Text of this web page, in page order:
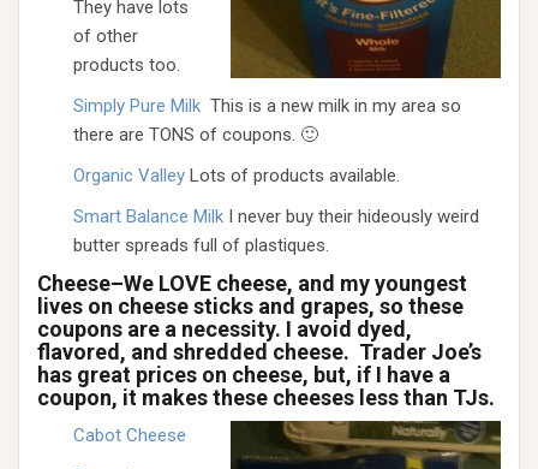
They have lots
of other
products too.
Simply Pure Milk This is a new milk in my area so
there are TONS of coupons. 🙂
Organic Valley Lots of products available.
Smart Balance Milk I never buy their hideously weird
butter spreads full of plastiques.
Cheese–We LOVE cheese, and my youngest
lives on cheese sticks and grapes, so these
coupons are a necessity. I avoid dyed,
flavored, and shredded cheese. Trader Joe’s
has great prices on cheese, but, if I have a
coupon, it makes these cheeses less than TJs.
Cabot Cheese